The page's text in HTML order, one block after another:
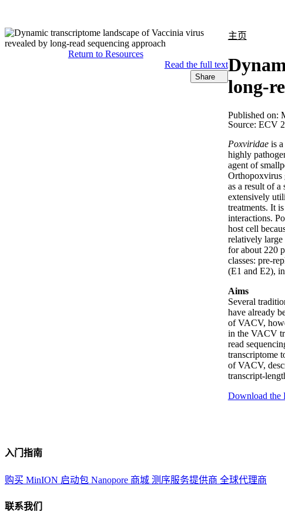
主页
long-
Return to Resources
Read the full text
Share
Published on:
Source: ECV
Poxviridae is
highly
agent of
Orthopoxvirus
as a result of
extensively
treatments. It
interactions.
host cell
relatively
for about 220
classes: pre-
(E1 and E2),
Aims
Several
have already
of VACV,
in the VACV
read
transcriptome
of VACV,
transcript-
Download the
入门指南
购买 MinION 启动包 Nanopore 商城 测序服务提供商 全球代理商
联系我们